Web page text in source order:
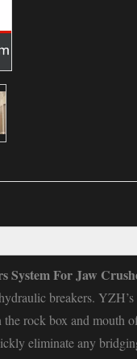
System For Jaw
breakers.
rock box and mouth
eliminate any